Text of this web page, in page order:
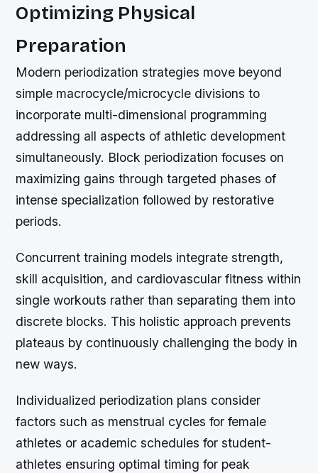
Optimizing Physical
Preparation
Modern periodization strategies move beyond
simple macrocycle/microcycle divisions to
incorporate multi-dimensional programming
addressing all aspects of athletic development
simultaneously. Block periodization focuses on
maximizing gains through targeted phases of
intense specialization followed by restorative
periods.
Concurrent training models integrate strength,
skill acquisition, and cardiovascular fitness within
single workouts rather than separating them into
discrete blocks. This holistic approach prevents
plateaus by continuously challenging the body in
new ways.
Individualized periodization plans consider
factors such as menstrual cycles for female
athletes or academic schedules for student-
athletes ensuring optimal timing for peak